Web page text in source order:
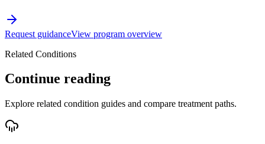
Request guidanceView program overview
Related Conditions
Continue reading
Explore related condition guides and compare treatment paths.